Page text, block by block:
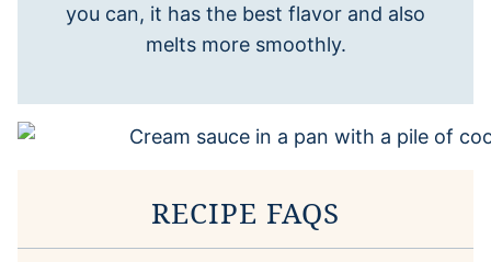
you can, it has the best flavor and also
melts more smoothly.
RECIPE FAQS